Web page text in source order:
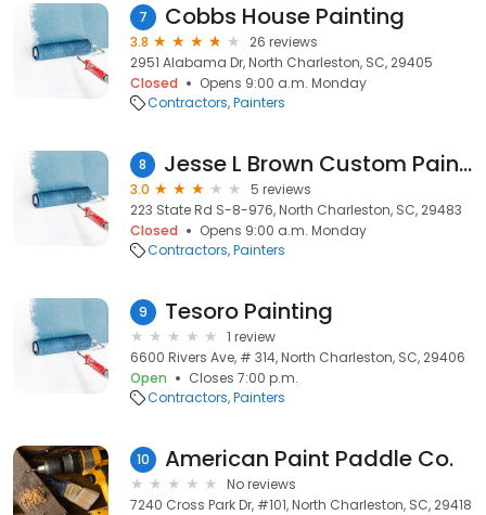
7 Cobbs House Painting
3.8
26 reviews
2951 Alabama Dr, North Charleston, SC, 29405
Closed
Opens 9:00 a.m. Monday
Contractors Painters
8 Jesse L Brown Custom Painting Home Repairs
3.0
5 reviews
223 State Rd S-8-976, North Charleston, SC, 29483
Closed
Opens 9:00 a.m. Monday
Contractors Painters
9 Tesoro Painting
1 review
6600 Rivers Ave, # 314, North Charleston, SC, 29406
Open
Closes 7:00 p.m.
Contractors Painters
10 American Paint Paddle Co.
No reviews
7240 Cross Park Dr, #101, North Charleston, SC, 29418